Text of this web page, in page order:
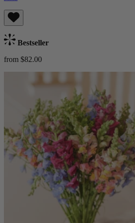
Bestseller
from $82.00